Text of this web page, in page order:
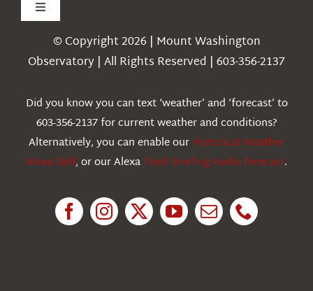
Toggle
Navigation
Weather
Education
© Copyright 2026 | Mount Washington
Observatory | All Rights Reserved | 603-356-2137
Did you know you can text ‘weather’ and ‘forecast’ to
603-356-2137 for current weather and conditions?
Alternatively, you can enable ourHistorical Weather
Alexa Skill, or our AlexaFlash Briefing Audio forecast.